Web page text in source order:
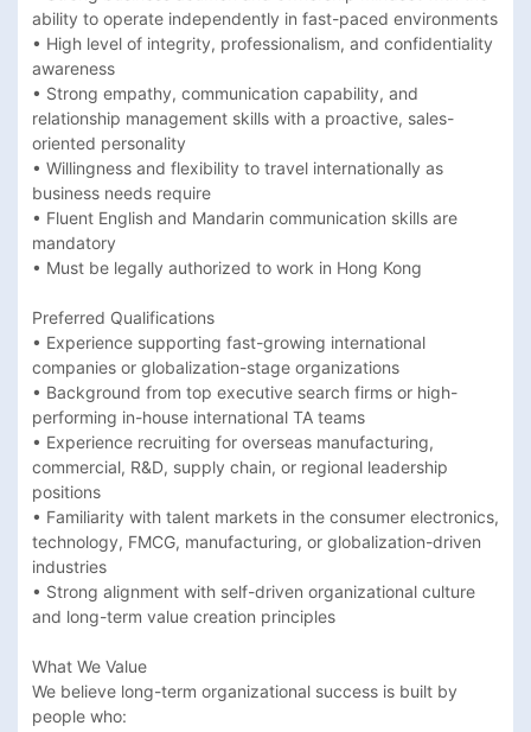
ability to operate independently in fast-paced environments
• High level of integrity, professionalism, and confidentiality
awareness
• Strong empathy, communication capability, and
relationship management skills with a proactive, sales-
oriented personality
• Willingness and flexibility to travel internationally as
business needs require
• Fluent English and Mandarin communication skills are
mandatory
• Must be legally authorized to work in Hong Kong
Preferred Qualifications
• Experience supporting fast-growing international
companies or globalization-stage organizations
• Background from top executive search firms or high-
performing in-house international TA teams
• Experience recruiting for overseas manufacturing,
commercial, R&D, supply chain, or regional leadership
positions
• Familiarity with talent markets in the consumer electronics,
technology, FMCG, manufacturing, or globalization-driven
industries
• Strong alignment with self-driven organizational culture
and long-term value creation principles
What We Value
We believe long-term organizational success is built by
people who: